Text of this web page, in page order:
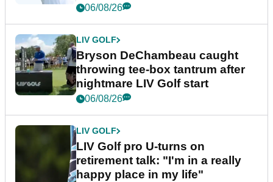
06/08/26
LIV GOLF
Bryson DeChambeau caught
throwing tee-box tantrum after
nightmare LIV Golf start
06/08/26
LIV GOLF
LIV Golf pro U-turns on
retirement talk: "I'm in a really
happy place in my life"